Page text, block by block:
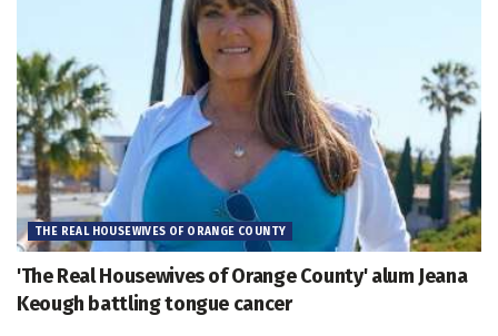
THE REAL HOUSEWIVES OF ORANGE COUNTY
'The Real Housewives of Orange County' alum Jeana
Keough battling tongue cancer